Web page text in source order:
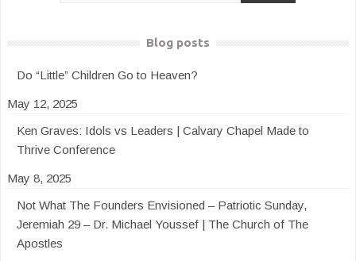
Blog posts
Do “Little” Children Go to Heaven?
May 12, 2025
Ken Graves: Idols vs Leaders | Calvary Chapel Made to
Thrive Conference
May 8, 2025
Not What The Founders Envisioned – Patriotic Sunday,
Jeremiah 29 – Dr. Michael Youssef | The Church of The
Apostles